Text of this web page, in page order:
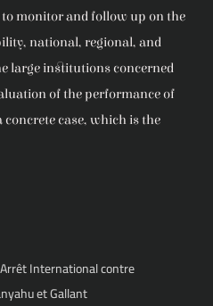
monitor and follow up on the
national, regional, and
large institutions concerned
of the performance of
case, which is the
International contre
et Gallant